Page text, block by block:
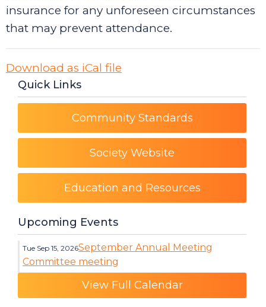
insurance for any unforeseen circumstances
that may prevent attendance.
Download as iCal file
Quick Links
Community Standards
Society Website
Education and Resources
Upcoming Events
Tue Sep 15, 2026September Annual Meeting
Committee meeting
View Full Calendar